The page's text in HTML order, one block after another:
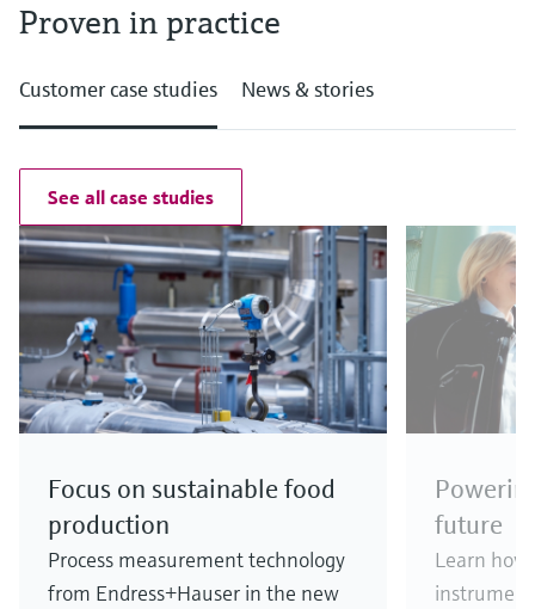
Proven in practice
Customer case studies News & stories
See all case studies
Focus on sustainable food
production
Process measurement technology
from Endress+Hauser in the new
future
Learn how